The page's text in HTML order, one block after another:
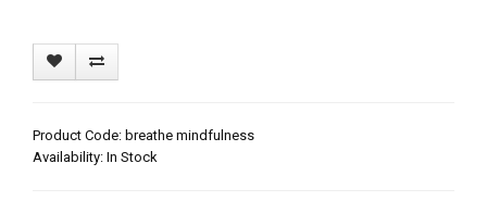
Product Code: breathe mindfulness
Availability: In Stock